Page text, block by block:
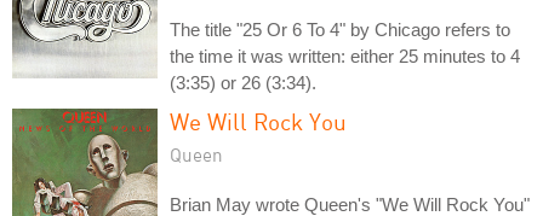
The title "25 Or 6 To 4" by Chicago refers to
the time it was written: either 25 minutes to 4
(3:35) or 26 (3:34).
We Will Rock You
Queen
Brian May wrote Queen's "We Will Rock You"